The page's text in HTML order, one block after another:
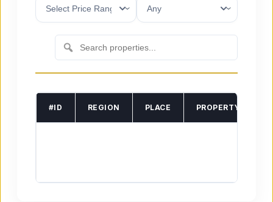
#ID REGION PLACE PROPERTY TYPE